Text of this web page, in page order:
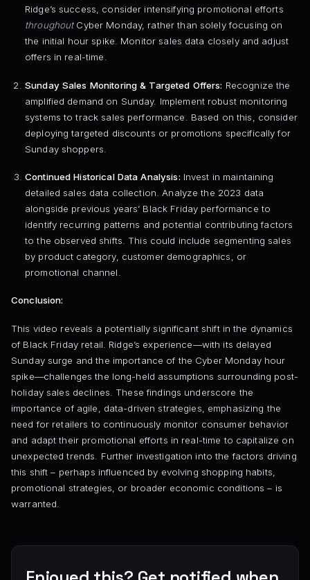
Ridge’s success, consider intensifying promotional efforts
throughoutCyber Monday, rather than solely focusing on
the initial hour spike. Monitor sales data closely and adjust
offers in real-time.
Sunday Sales Monitoring & Targeted Offers: Recognize the
amplified demand on Sunday. Implement robust monitoring
systems to track sales performance. Based on this, consider
deploying targeted discounts or promotions specifically for
Sunday shoppers.
Continued Historical Data Analysis: Invest in maintaining
detailed sales data collection. Analyze the 2023 data
alongside previous years’ Black Friday performance to
identify recurring patterns and potential contributing factors
to the observed shifts. This could include segmenting sales
by product category, customer demographics, or
promotional channel.
Conclusion:
This video reveals a potentially significant shift in the dynamics
of Black Friday retail. Ridge’s experience—with its delayed
Sunday surge and the importance of the Cyber Monday hour
spike—challenges the long-held assumptions surrounding post-
holiday sales declines. These findings underscore the
importance of agile, data-driven strategies, emphasizing the
need for retailers to continuously monitor consumer behavior
and adapt their promotional efforts in real-time to capitalize on
unexpected trends. Further investigation into the factors driving
this shift – perhaps influenced by evolving shopping habits,
promotional strategies, or broader economic conditions – is
warranted.